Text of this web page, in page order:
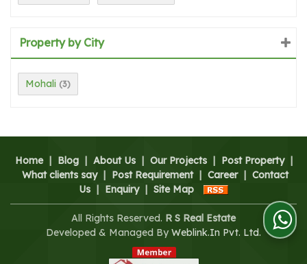
Property by City
Mohali (3)
Home | Blog | About Us | Our Projects | Post Property |
What clients say | Post Requirement | Career | Contact
Us | Enquiry | Site Map
All Rights Reserved. R S Real Estate
Developed & Managed ByWeblink.In Pvt. Ltd.